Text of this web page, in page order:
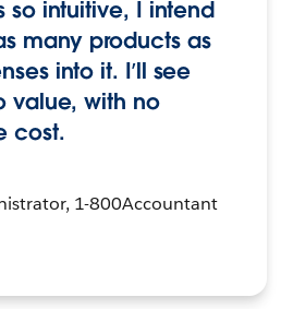
so intuitive, I intend
many products as
into it. I’ll see
value, with no
cost.
1-800Accountant